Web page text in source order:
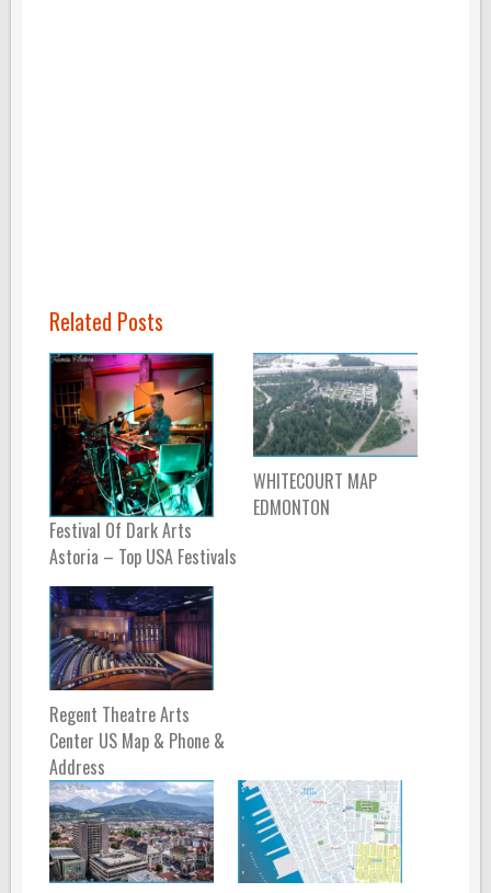
Related Posts
Festival Of Dark Arts
Astoria – Top USA Festivals
WHITECOURT MAP
EDMONTON
Regent Theatre Arts
Center US Map & Phone &
Address